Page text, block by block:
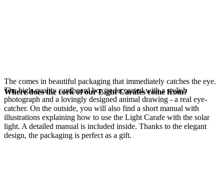
The comes in beautiful packaging that immediately catches the eye.
The high-quality cardboard box is decorated with a stylish
photograph and a lovingly designed animal drawing - a real eye-
catcher. On the outside, you will also find a short manual with
illustrations explaining how to use the Light Carafe with the solar
light. A detailed manual is included inside. Thanks to the elegant
design, the packaging is perfect as a gift.
Where does the cork of our Light Carafes come from?